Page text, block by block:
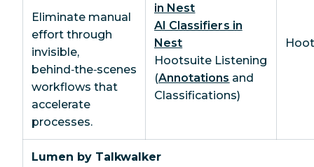
Eliminate manual
effort through
invisible,
behind‑the‑scenes
workflows that
accelerate
processes.
in Nest
AI Classifiers in
Nest
Hootsuite Listening
(Annotations and
Classifications)
Lumen by Talkwalker